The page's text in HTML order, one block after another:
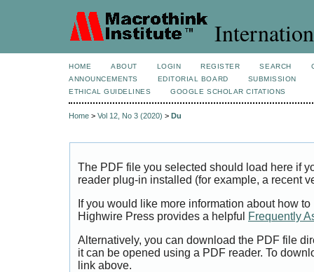
HOME ABOUT LOGIN REGISTER SEARCH
ANNOUNCEMENTS
EDITORIAL BOARD
SUBMISSION
ETHICAL GUIDELINES
GOOGLE SCHOLAR CITATIONS
Home > Vol 12, No 3 (2020) > Du
The PDF file you selected should load here if
reader plug-in installed (for example, a recent
If you would like more information about how
Highwire Press provides a helpful
Frequently
Alternatively, you can download the PDF file
it can be opened using a PDF reader. To
link above.